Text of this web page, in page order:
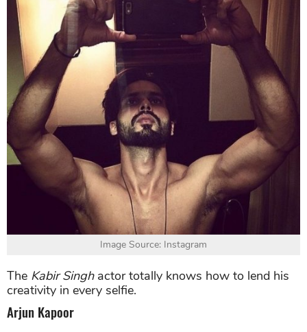
Image Source: Instagram
The Kabir Singhactor totally knows how to lend his
creativity in every selfie.
Arjun Kapoor